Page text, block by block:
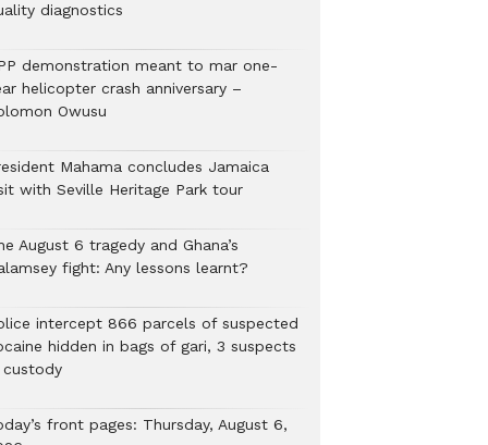
diagnostics
demonstration meant to mar one-
helicopter crash anniversary –
Owusu
Mahama concludes Jamaica
with Seville Heritage Park tour
August 6 tragedy and Ghana’s
fight: Any lessons learnt?
intercept 866 parcels of suspected
hidden in bags of gari, 3 suspects
custody
front pages: Thursday, August 6,